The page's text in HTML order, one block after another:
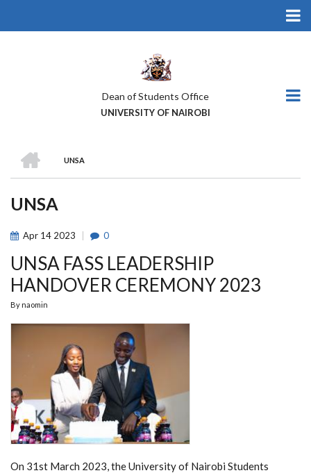
Dean of Students Office
UNIVERSITY OF NAIROBI
BREADCRUMB
UNSA
UNSA
Apr 14 2023 0
UNSA FASS LEADERSHIP
HANDOVER CEREMONY 2023
By naomin
On 31st March 2023, the University of Nairobi Students